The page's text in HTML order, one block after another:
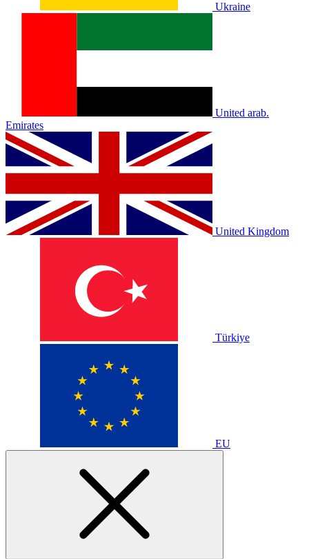
Ukraine
United arab.
Emirates
United Kingdom
Türkiye
EU